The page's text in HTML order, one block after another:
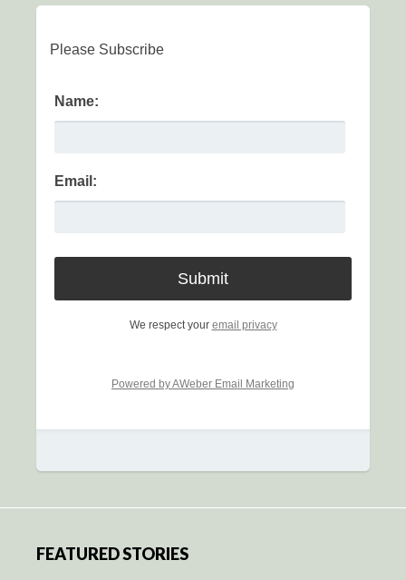
Please Subscribe
Name:
Email:
We respect your email privacy
Powered by AWeber Email Marketing
FEATURED STORIES